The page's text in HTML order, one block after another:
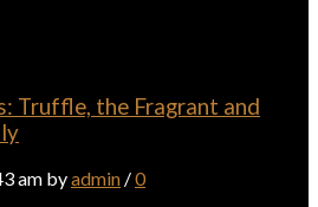
Truffle, the Fragrant and
am byadmin /0